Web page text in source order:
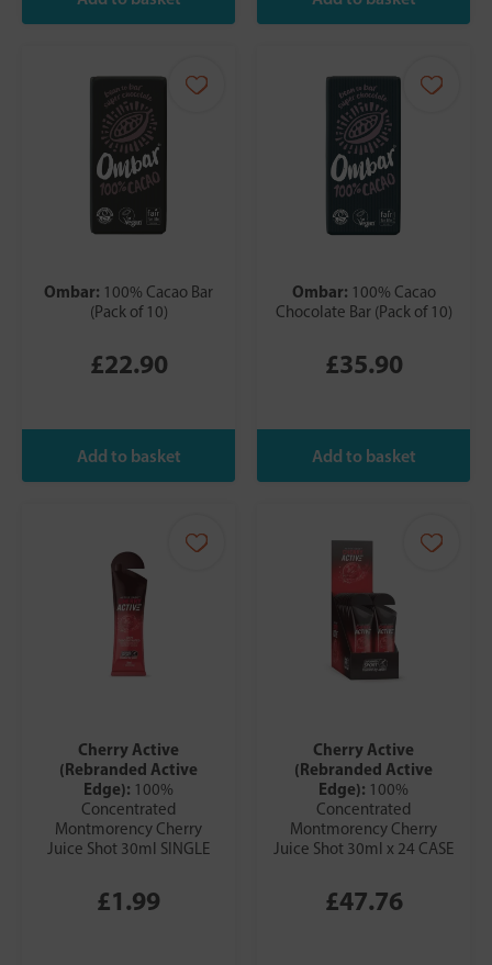
Ombar: 100% Cacao Bar
(Pack of 10)
£22.90
Ombar: 100% Cacao
Chocolate Bar (Pack of 10)
£35.90
Cherry Active
(Rebranded Active
Edge): 100%
Concentrated
Montmorency Cherry
Juice Shot 30ml SINGLE
£1.99
Cherry Active
(Rebranded Active
Edge): 100%
Concentrated
Montmorency Cherry
Juice Shot 30ml x 24 CASE
£47.76